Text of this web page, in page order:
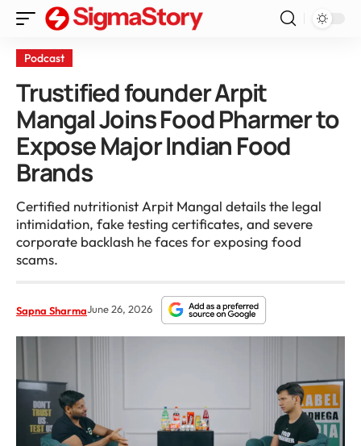
Podcast
Trustified founder Arpit
Mangal Joins Food Pharmer to
Expose Major Indian Food
Brands
Certified nutritionist Arpit Mangal details the legal
intimidation, fake testing certificates, and severe
corporate backlash he faces for exposing food
scams.
Sapna SharmaJune 26, 2026